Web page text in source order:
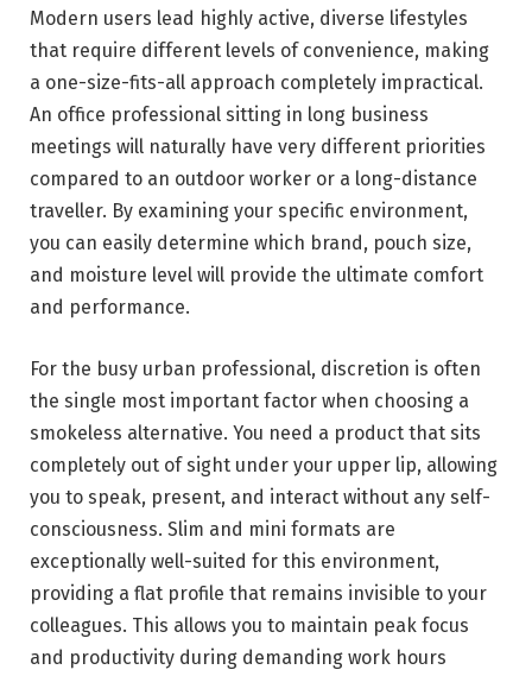
Modern users lead highly active, diverse lifestyles
that require different levels of convenience, making
a one-size-fits-all approach completely impractical.
An office professional sitting in long business
meetings will naturally have very different priorities
compared to an outdoor worker or a long-distance
traveller. By examining your specific environment,
you can easily determine which brand, pouch size,
and moisture level will provide the ultimate comfort
and performance.
For the busy urban professional, discretion is often
the single most important factor when choosing a
smokeless alternative. You need a product that sits
completely out of sight under your upper lip, allowing
you to speak, present, and interact without any self-
consciousness. Slim and mini formats are
exceptionally well-suited for this environment,
providing a flat profile that remains invisible to your
colleagues. This allows you to maintain peak focus
and productivity during demanding work hours